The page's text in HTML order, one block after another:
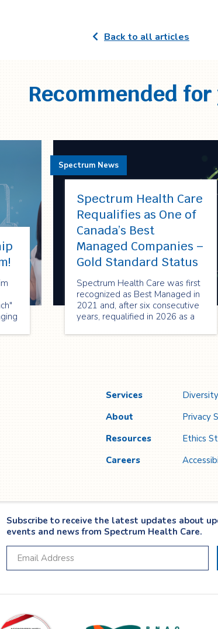
Back to all articles
Recommended for
Spectrum Health Care
Requalifies as One of
Canada’s Best
Managed Companies –
Gold Standard Status
Spectrum Health Care was first
recognized as Best Managed in
2021 and, after six consecutive
years, requalified in 2026 as a
company—reflecting its strong
Spectrum News
Services
About
Resources
Careers
Privacy
Ethics
Subscribe to receive the latest updates about
events and news from Spectrum Health Care.